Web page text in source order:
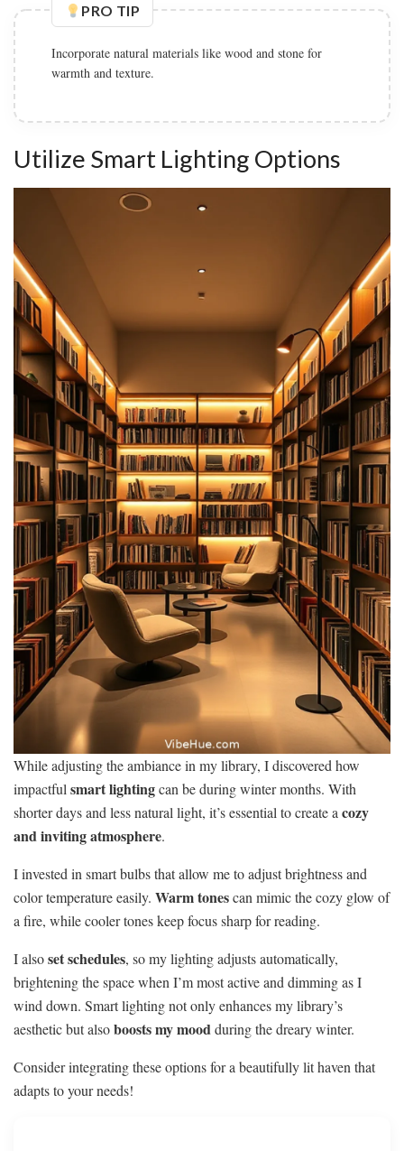
PRO TIP
Incorporate natural materials like wood and stone for
warmth and texture.
Utilize Smart Lighting Options
While adjusting the ambiance in my library, I discovered how
impactful smart lightingcan be during winter months. With
shorter days and less natural light, it’s essential to create a cozy
and inviting atmosphere.
I invested in smart bulbs that allow me to adjust brightness and
color temperature easily. Warm tonescan mimic the cozy glow of
a fire, while cooler tones keep focus sharp for reading.
I alsoset schedules, so my lighting adjusts automatically,
brightening the space when I’m most active and dimming as I
wind down. Smart lighting not only enhances my library’s
aesthetic but alsoboosts my moodduring the dreary winter.
Consider integrating these options for a beautifully lit haven that
adapts to your needs!